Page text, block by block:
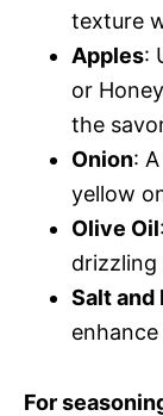
texture
Apples:
or
the
Onion:
yellow
Olive Oil
drizzling
Salt and
For